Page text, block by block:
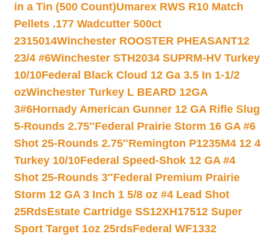
in a Tin (500 Count)Umarex RWS R10 Match
Pellets .177 Wadcutter 500ct
2315014Winchester ROOSTER PHEASANT12
23/4 #6Winchester STH2034 SUPRM-HV Turkey
10/10Federal Black Cloud 12 Ga 3.5 In 1-1/2
ozWinchester Turkey L BEARD 12GA
3#6Hornady American Gunner 12 GA Rifle Slug
5-Rounds 2.75″Federal Prairie Storm 16 GA #6
Shot 25-Rounds 2.75″Remington P1235M4 12 4
Turkey 10/10Federal Speed-Shok 12 GA #4
Shot 25-Rounds 3″Federal Premium Prairie
Storm 12 GA 3 Inch 1 5/8 oz #4 Lead Shot
25RdsEstate Cartridge SS12XH17512 Super
Sport Target 1oz 25rdsFederal WF1332